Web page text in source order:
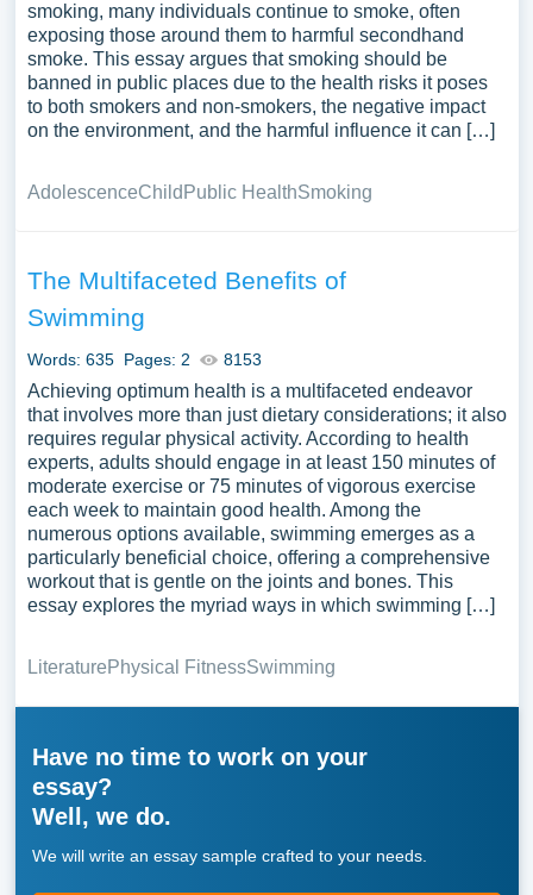
smoking, many individuals continue to smoke, often
exposing those around them to harmful secondhand
smoke. This essay argues that smoking should be
banned in public places due to the health risks it poses
to both smokers and non-smokers, the negative impact
on the environment, and the harmful influence it can […]
AdolescenceChild Public HealthSmoking
The Multifaceted Benefits of
Swimming
Words: 635 Pages: 2 8153
Achieving optimum health is a multifaceted endeavor
that involves more than just dietary considerations; it also
requires regular physical activity. According to health
experts, adults should engage in at least 150 minutes of
moderate exercise or 75 minutes of vigorous exercise
each week to maintain good health. Among the
numerous options available, swimming emerges as a
particularly beneficial choice, offering a comprehensive
workout that is gentle on the joints and bones. This
essay explores the myriad ways in which swimming […]
LiteraturePhysical FitnessSwimming
Have no time to work on your
essay?
Well, we do.
We will write an essay sample crafted to your needs.